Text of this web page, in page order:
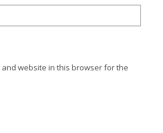
and website in this browser for the